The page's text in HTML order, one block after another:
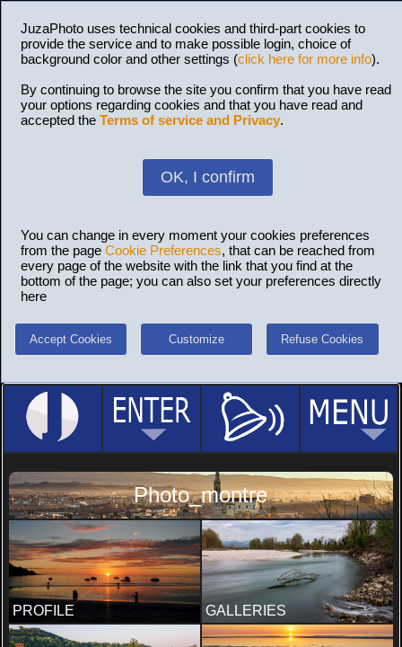
JuzaPhoto uses technical cookies and third-part cookies to
provide the service and to make possible login, choice of
background color and other settings (click here for more info).
By continuing to browse the site you confirm that you have read
your options regarding cookies and that you have read and
accepted the Terms of service and Privacy.
OK, I confirm
You can change in every moment your cookies preferences
from the page Cookie Preferences, that can be reached from
every page of the website with the link that you find at the
bottom of the page; you can also set your preferences directly
here
Accept Cookies Customize Refuse Cookies
Photo_montre
PROFILE GALLERIES